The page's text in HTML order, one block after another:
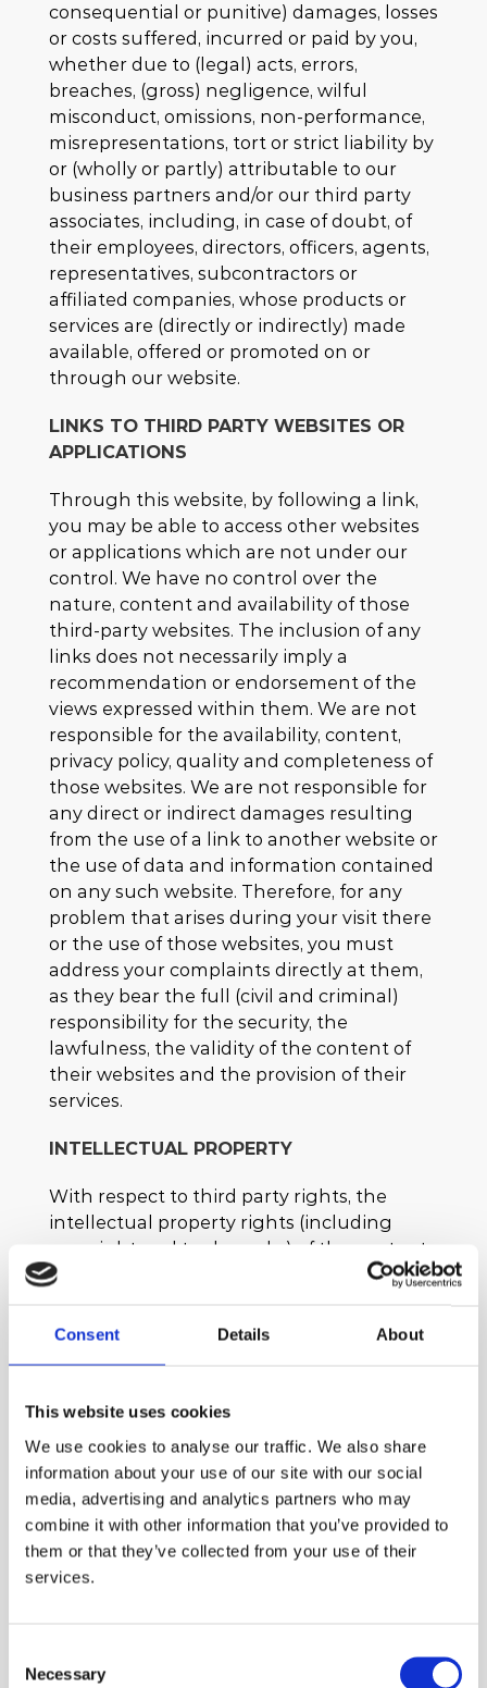
Consent Details About
This website uses cookies
We use cookies to analyse our traffic. We also share
information about your use of our site with our social
media, advertising and analytics partners who may
combine it with other information that you’ve provided to
them or that they’ve collected from your use of their
services.
Selection
Necessary
consequential or punitive) damages, losses
or costs suffered, incurred or paid by you,
whether due to (legal) acts, errors,
breaches, (gross) negligence, wilful
misconduct, omissions, non-performance,
misrepresentations, tort or strict liability by
or (wholly or partly) attributable to our
business partners and/or our third party
associates, including, in case of doubt, of
their employees, directors, officers, agents,
representatives, subcontractors or
affiliated companies, whose products or
services are (directly or indirectly) made
available, offered or promoted on or
through our website.
LINKS TO THIRD PARTY WEBSITES OR
APPLICATIONS
Through this website, by following a link,
you may be able to access other websites
or applications which are not under our
control. We have no control over the
nature, content and availability of those
third-party websites. The inclusion of any
links does not necessarily imply a
recommendation or endorsement of the
views expressed within them. We are not
responsible for the availability, content,
privacy policy, quality and completeness of
those websites. We are not responsible for
any direct or indirect damages resulting
from the use of a link to another website or
the use of data and information contained
on any such website. Therefore, for any
problem that arises during your visit there
or the use of those websites, you must
address your complaints directly at them,
as they bear the full (civil and criminal)
responsibility for the security, the
lawfulness, the validity of the content of
their websites and the provision of their
services.
INTELLECTUAL PROPERTY
With respect to third party rights, the
intellectual property rights (including
copyright and trademarks) of the contents
and information of our website are owned
unless stated otherwise.
intellectual property rights of our website
to, scrape, publish, promote, market,
integrate, utilise, combine, upload or
otherwise use the content of our website
without our prior express written
permission. Any of the aforementioned
actions or unlawful use will constitute a